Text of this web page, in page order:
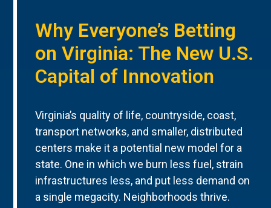
Why Everyone’s Betting
on Virginia: The New U.S.
Capital of Innovation
Virginia’s quality of life, countryside, coast,
transport networks, and smaller, distributed
centers make it a potential new model for a
state. One in which we burn less fuel, strain
infrastructures less, and put less demand on
a single megacity. Neighborhoods thrive.